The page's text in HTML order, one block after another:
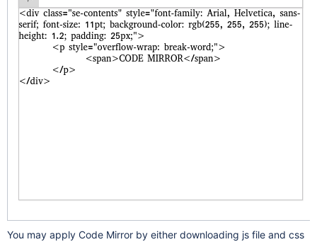
You may apply Code Mirror by either downloading js file and css